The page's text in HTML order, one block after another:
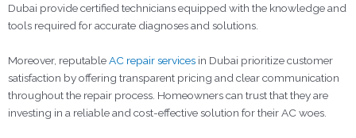
Dubai provide certified technicians equipped with the knowledge and
tools required for accurate diagnoses and solutions.
Moreover, reputableAC repair services in Dubai prioritize customer
satisfaction by offering transparent pricing and clear communication
throughout the repair process. Homeowners can trust that they are
investing in a reliable and cost-effective solution for their AC woes.